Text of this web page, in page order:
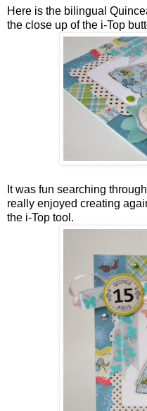
Here is the bilingual
the close up of the i-Top
It was fun searching
really enjoyed creating
the i-Top tool.